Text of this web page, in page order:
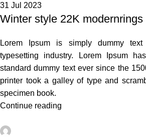
31 Jul 2023
Winter style 22K modernrings
Lorem Ipsum is simply dummy
typesetting industry. Lorem Ipsum
standard dummy text ever since the
printer took a galley of type and
specimen book.
Continue reading